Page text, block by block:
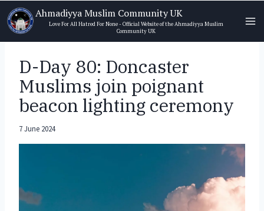
Skip
to
content
Ahmadiyya Muslim Community UK
Love For All Hatred For None - Official Website of the Ahmadiyya Muslim
Community UK
D-Day 80: Doncaster
Muslims join poignant
beacon lighting ceremony
7 June 2024